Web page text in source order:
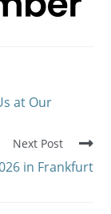
at Our
Next Post
in Frankfurt